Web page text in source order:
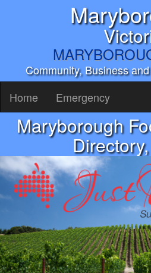
Community, Business
Home Emergency
Maryborough